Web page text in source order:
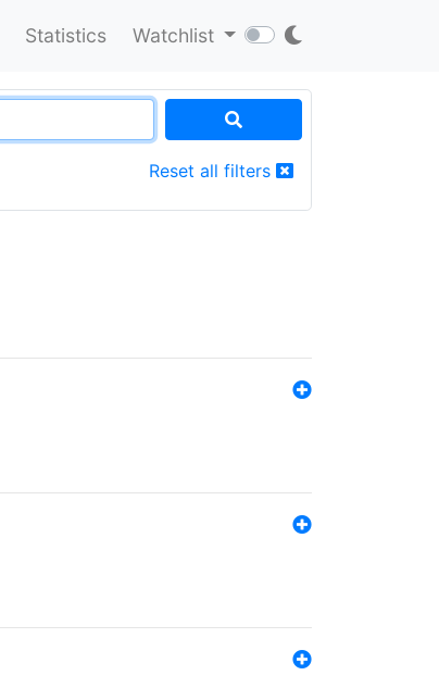
Statistics Watchlist
Reset all filters